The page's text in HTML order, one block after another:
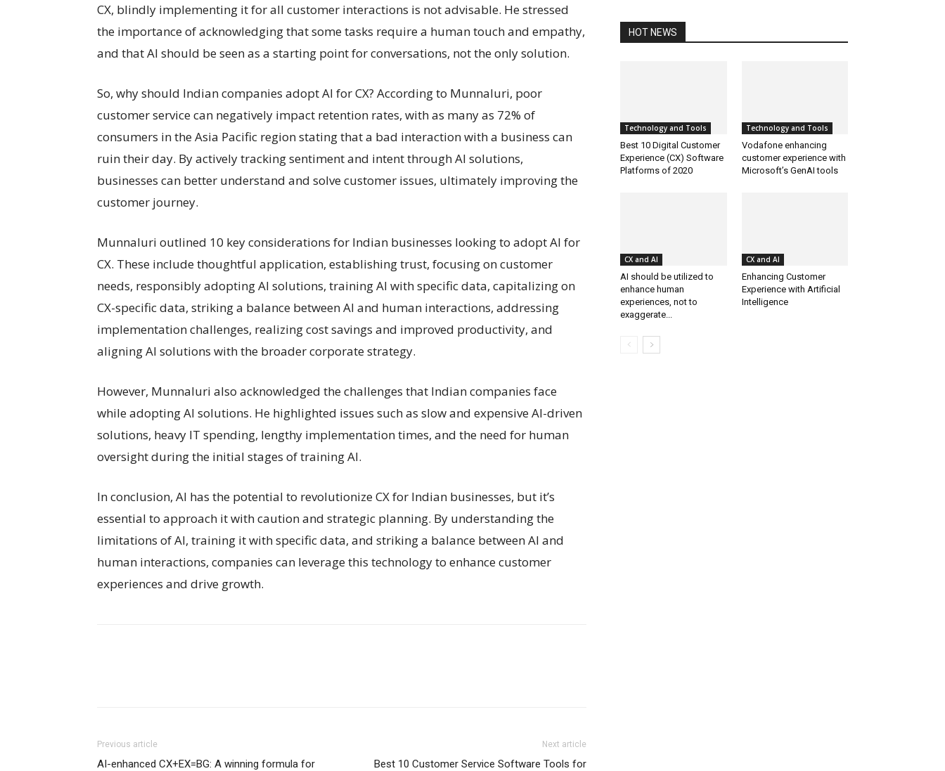
CX, blindly implementing it for all customer interactions is not advisable. He stressed
the importance of acknowledging that some tasks require a human touch and empathy,
and that AI should be seen as a starting point for conversations, not the only solution.
So, why should Indian companies adopt AI for CX? According to Munnaluri, poor
customer service can negatively impact retention rates, with as many as 72% of
consumers in the Asia Pacific region stating that a bad interaction with a business can
ruin their day. By actively tracking sentiment and intent through AI solutions,
businesses can better understand and solve customer issues, ultimately improving the
customer journey.
Munnaluri outlined 10 key considerations for Indian businesses looking to adopt AI for
CX. These include thoughtful application, establishing trust, focusing on customer
needs, responsibly adopting AI solutions, training AI with specific data, capitalizing on
CX-specific data, striking a balance between AI and human interactions, addressing
implementation challenges, realizing cost savings and improved productivity, and
aligning AI solutions with the broader corporate strategy.
However, Munnaluri also acknowledged the challenges that Indian companies face
while adopting AI solutions. He highlighted issues such as slow and expensive AI-driven
solutions, heavy IT spending, lengthy implementation times, and the need for human
oversight during the initial stages of training AI.
In conclusion, AI has the potential to revolutionize CX for Indian businesses, but it’s
essential to approach it with caution and strategic planning. By understanding the
limitations of AI, training it with specific data, and striking a balance between AI and
human interactions, companies can leverage this technology to enhance customer
experiences and drive growth.
Previous article
AI-enhanced CX+EX=BG: A winning formula for
Next article
Best 10 Customer Service Software Tools for
HOT NEWS
Technology and Tools
Best 10 Digital Customer
Experience (CX) Software
Platforms of 2020
Technology and Tools
Vodafone enhancing
customer experience with
Microsoft’s GenAI tools
CX and AI
AI should be utilized to
enhance human
experiences, not to
exaggerate...
CX and AI
Enhancing Customer
Experience with Artificial
Intelligence